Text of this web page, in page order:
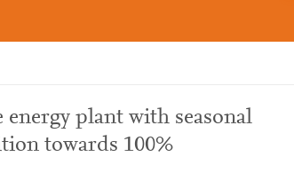
plant with seasonal
towards 100%